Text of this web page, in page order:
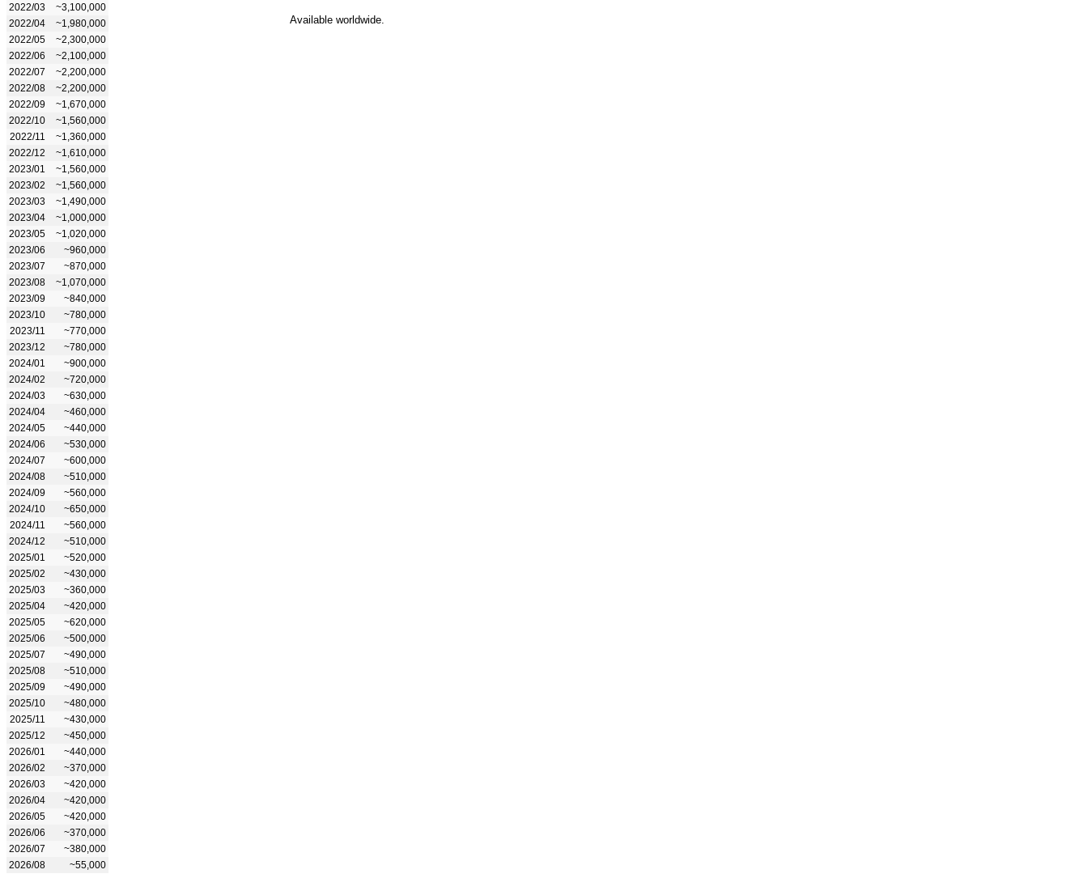
2022/03
~3,100,000
2022/04
~1,980,000
2022/05
~2,300,000
2022/06
~2,100,000
2022/07
~2,200,000
2022/08
~2,200,000
2022/09
~1,670,000
2022/10
~1,560,000
2022/11
~1,360,000
2022/12
~1,610,000
2023/01
~1,560,000
2023/02
~1,560,000
2023/03
~1,490,000
2023/04
~1,000,000
2023/05
~1,020,000
2023/06
~960,000
2023/07
~870,000
2023/08
~1,070,000
2023/09
~840,000
2023/10
~780,000
2023/11
~770,000
2023/12
~780,000
2024/01
~900,000
2024/02
~720,000
2024/03
~630,000
2024/04
~460,000
2024/05
~440,000
2024/06
~530,000
2024/07
~600,000
2024/08
~510,000
2024/09
~560,000
2024/10
~650,000
2024/11
~560,000
2024/12
~510,000
2025/01
~520,000
2025/02
~430,000
2025/03
~360,000
2025/04
~420,000
2025/05
~620,000
2025/06
~500,000
2025/07
~490,000
2025/08
~510,000
2025/09
~490,000
2025/10
~480,000
2025/11
~430,000
2025/12
~450,000
2026/01
~440,000
2026/02
~370,000
2026/03
~420,000
2026/04
~420,000
2026/05
~420,000
2026/06
~370,000
2026/07
~380,000
2026/08
~55,000
Available worldwide.